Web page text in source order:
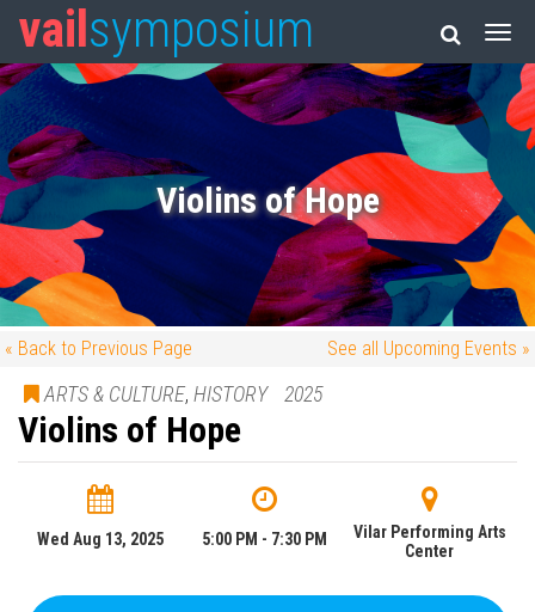
vail symposium
Violins of Hope
« Back to Previous Page See all Upcoming Events »
ARTS & CULTURE, HISTORY 2025
Violins of Hope
Wed Aug 13, 2025 5:00 PM - 7:30 PM
Vilar Performing Arts
Center